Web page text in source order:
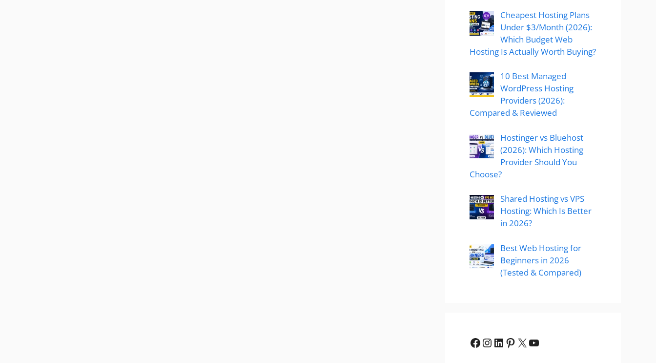
Cheapest Hosting Plans
Under $3/Month (2026):
Which Budget Web
Hosting Is Actually Worth Buying?
10 Best Managed
WordPress Hosting
Providers (2026):
Compared & Reviewed
Hostinger vs Bluehost
(2026): Which Hosting
Provider Should You
Choose?
Shared Hosting vs VPS
Hosting: Which Is Better
in 2026?
Best Web Hosting for
Beginners in 2026
(Tested & Compared)
Facebook
Instagram
LinkedIn
Pinterest
X YouTube